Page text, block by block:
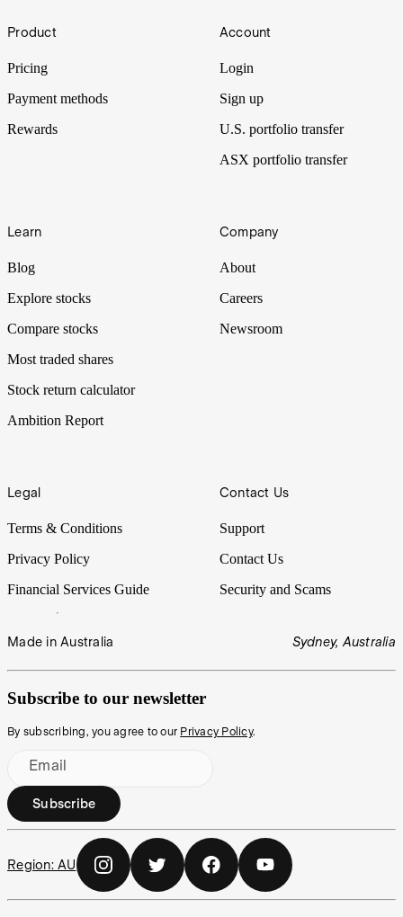
Ghana to develop its first lithium mine following the listing of
Footer
Product
Pricing
Payment methods
Rewards
Account
Login
Sign up
U.S. portfolio transfer
ASX portfolio transfer
Learn
Blog
Explore stocks
Compare stocks
Most traded shares
Stock return calculator
Ambition Report
Company
About
Careers
Newsroom
Legal
Terms & Conditions
Privacy Policy
Financial Services Guide
Contact Us
Support
Contact Us
Security and Scams
Made in Australia Sydney, Australia
Subscribe to our newsletter
By subscribing, you agree to our Privacy Policy.
Email
Subscribe
Region: AU